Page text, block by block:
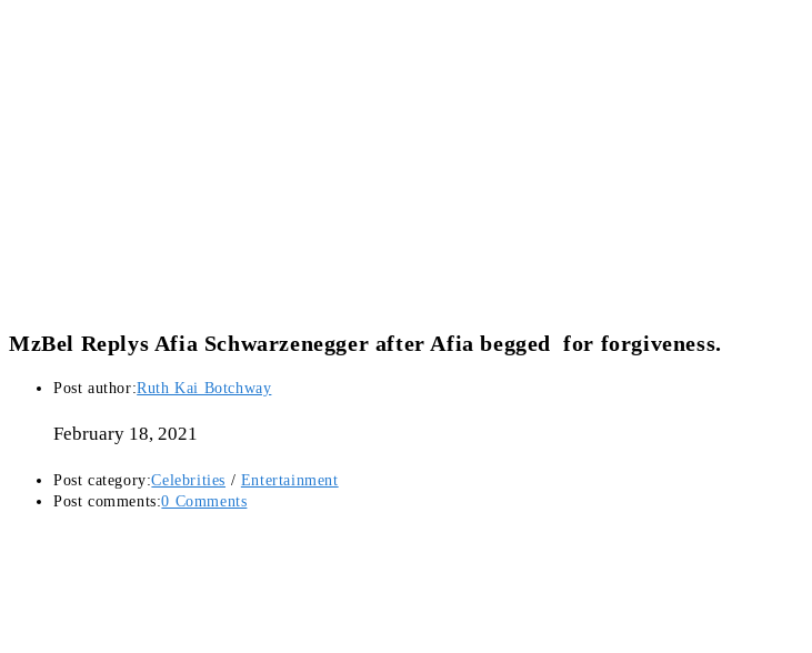
MzBel Replys Afia Schwarzenegger after Afia begged for forgiveness.
Post author:Ruth Kai Botchway
February 18, 2021
Post category:Celebrities / Entertainment
Post comments:0 Comments